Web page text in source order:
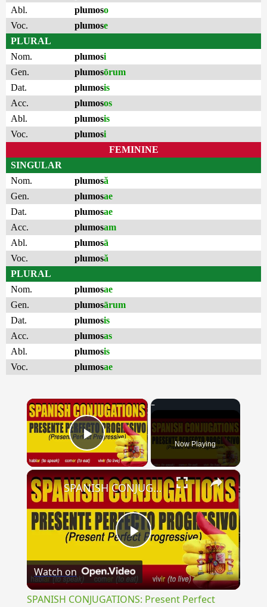
Abl.
plumoso
Voc.
plumose
PLURAL
Nom.
plumosi
Gen.
plumosōrum
Dat.
plumosis
Acc.
plumosos
Abl.
plumosis
Voc.
plumosi
FEMININE
SINGULAR
Nom.
plumosă
Gen.
plumosae
Dat.
plumosae
Acc.
plumosam
Abl.
plumosā
Voc.
plumosă
PLURAL
Nom.
plumosae
Gen.
plumosārum
Dat.
plumosis
Acc.
plumosas
Abl.
plumosis
Voc.
plumosae
×
Play Video Now Playing
×
Play
Video
SPANISH CONJUGATIONS: Present Perfect Progressive (Presente Perfecto Progresivo)
Watch on
SPANISH CONJUGATIONS: Present Perfect